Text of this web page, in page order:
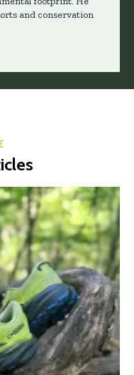
and conservation